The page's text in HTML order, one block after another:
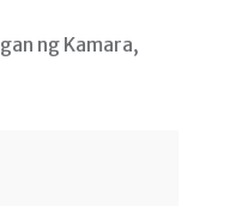
ng Kamara,